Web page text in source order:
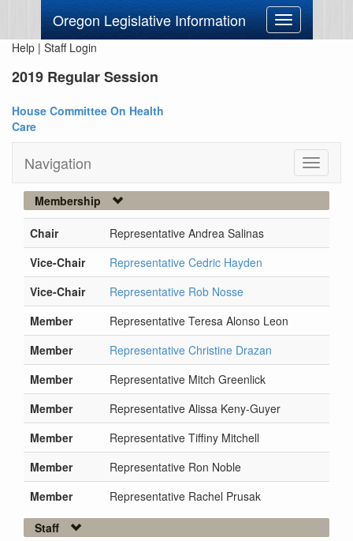
Oregon Legislative Information
Toggle
navigation
Help | Staff Login
2019 Regular Session
House Committee On Health
Care
Navigation
Toggle
Membership
Chair
Representative Andrea Salinas
Vice-Chair
Representative Cedric Hayden
Vice-Chair
Representative Rob Nosse
Member
Representative Teresa Alonso Leon
Member
Representative Christine Drazan
Member
Representative Mitch Greenlick
Member
Representative Alissa Keny-Guyer
Member
Representative Tiffiny Mitchell
Member
Representative Ron Noble
Member
Representative Rachel Prusak
Staff